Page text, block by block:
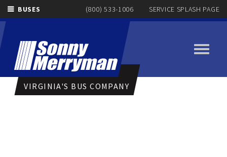
BUSES (800) 533-1006 SERVICE SPLASH PAGE
Toggle
VIRGINIA'S BUS COMPANY